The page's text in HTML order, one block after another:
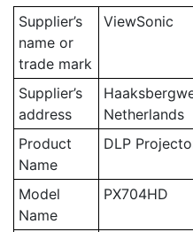
Supplier’s
name or
trade mark
ViewSonic
Supplier’s
address
Netherlands
Product
Name
DLP
Model
Name
PX704HD